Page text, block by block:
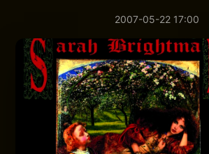
2007-05-22 17:00